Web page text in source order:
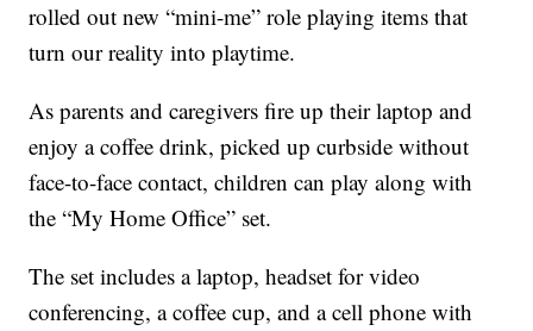
rolled out new “mini-me” role playing items that
turn our reality into playtime.
As parents and caregivers fire up their laptop and
enjoy a coffee drink, picked up curbside without
face-to-face contact, children can play along with
the “My Home Office” set.
The set includes a laptop, headset for video
conferencing, a coffee cup, and a cell phone with